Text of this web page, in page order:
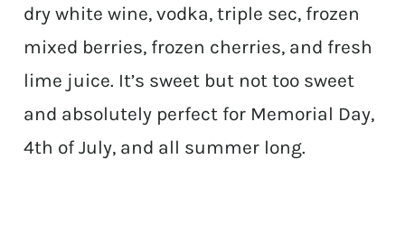
dry white wine, vodka, triple sec, frozen
mixed berries, frozen cherries, and fresh
lime juice. It’s sweet but not too sweet
and absolutely perfect for Memorial Day,
4th of July, and all summer long.